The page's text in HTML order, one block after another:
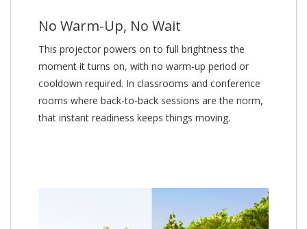
No Warm-Up, No Wait
This projector powers on to full brightness the
moment it turns on, with no warm-up period or
cooldown required. In classrooms and conference
rooms where back-to-back sessions are the norm,
that instant readiness keeps things moving.